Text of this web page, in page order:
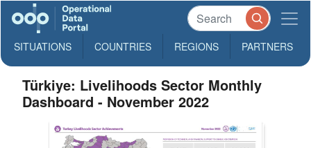
SITUATIONS COUNTRIES REGIONS PARTNERS
Türkiye: Livelihoods Sector Monthly
Dashboard - November 2022